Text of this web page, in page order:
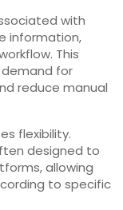
with
information,
This
for
reduce manual
flexibility.
designed to
allowing
to specific